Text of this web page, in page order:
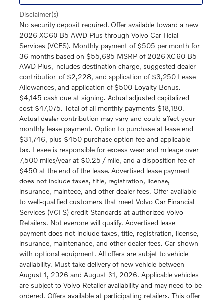
Disclaimer(s)
No security deposit required. Offer available toward a new
2026 XC60 B5 AWD Plus through Volvo Car Ficial
Services (VCFS). Monthly payment of $505 per month for
36 months based on $55,695 MSRP of 2026 XC60 B5
AWD Plus, includes destination charge, suggested dealer
contribution of $2,228, and application of $3,250 Lease
Allowances, and application of $500 Loyalty Bonus.
$4,145 cash due at signing. Actual adjusted capitalized
cost $47,075. Total of all monthly payments $18,180.
Actual dealer contribution may vary and could affect your
monthly lease payment. Option to purchase at lease end
$31,746, plus $450 purchase option fee and applicable
tax. Lesee is responsible for excess wear and mileage over
7,500 miles/year at $0.25 / mile, and a disposition fee of
$450 at the end of the lease. Advertised lease payment
does not include taxes, title, registration, license,
insurance, maintece, and other dealer fees. Offer available
to well-qualified customers that meet Volvo Car Financial
Services (VCFS) credit Standards at authorized Volvo
Retailers. Not everone will qualify. Advertised lease
payment does not include taxes, title, registration, license,
insurance, maintenance, and other dealer fees. Car shown
with optional equipment. All offers are subjet to vehicle
availability. Must take delivery of new vehicle between
August 1, 2026 and August 31, 2026. Applicable vehicles
are subject to Volvo Retailer availability and may need to be
ordered. Offers available at participating retailers. This offer